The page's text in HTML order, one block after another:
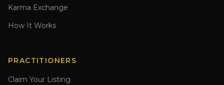
Karma Exchange
How It Works
PRACTITIONERS
Claim Your Listing